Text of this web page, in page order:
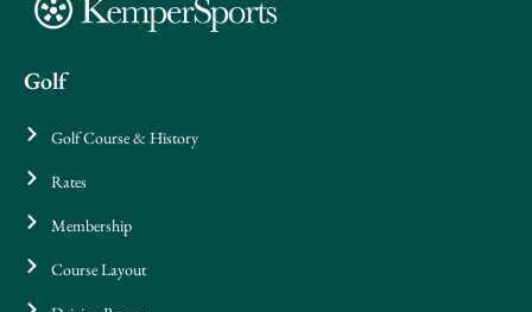
Golf
Golf Course & History
Rates
Membership
Course Layout